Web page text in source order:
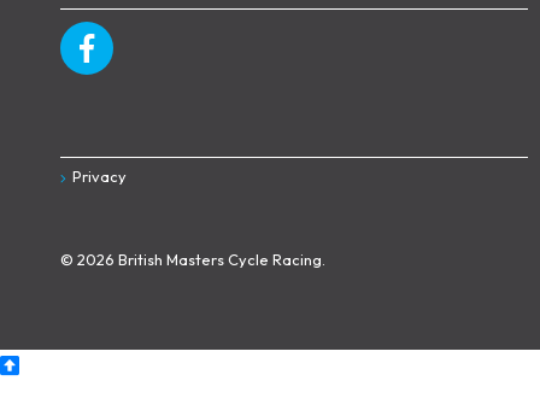
Privacy
© 2026 British Masters Cycle Racing.